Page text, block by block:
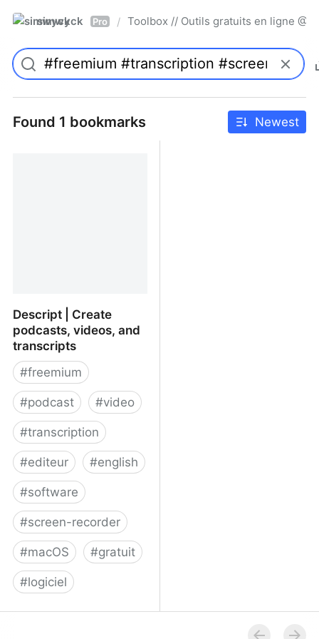
simwyck Pro / Toolbox // Outils gratuits en ligne
Found 1 bookmarks Newest
Descript | Create
podcasts, videos, and
transcripts
#freemium
#podcast #video
#transcription
#editeur #english
#software
#screen-recorder
#macOS #gratuit
#logiciel